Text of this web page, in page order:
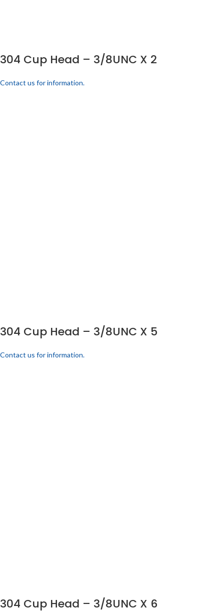
304 Cup Head – 3/8UNC X 2
Contact us for information.
304 Cup Head – 3/8UNC X 5
Contact us for information.
304 Cup Head – 3/8UNC X 6